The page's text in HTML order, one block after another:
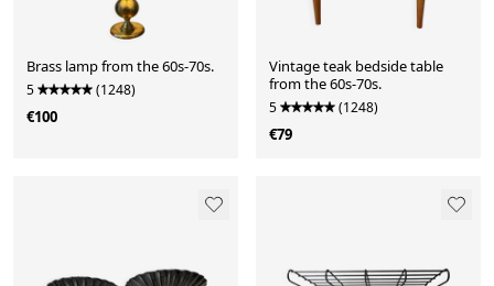
Brass lamp from the 60s-70s.
5 (1248)
€100
Vintage teak bedside table
from the 60s-70s.
5 (1248)
€79